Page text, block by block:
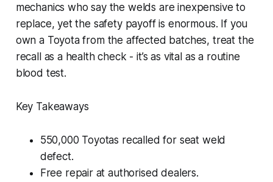
mechanics who say the welds are inexpensive to
replace, yet the safety payoff is enormous. If you
own a Toyota from the affected batches, treat the
recall as a health check - it’s as vital as a routine
blood test.
Key Takeaways
550,000 Toyotas recalled for seat weld
defect.
Free repair at authorised dealers.